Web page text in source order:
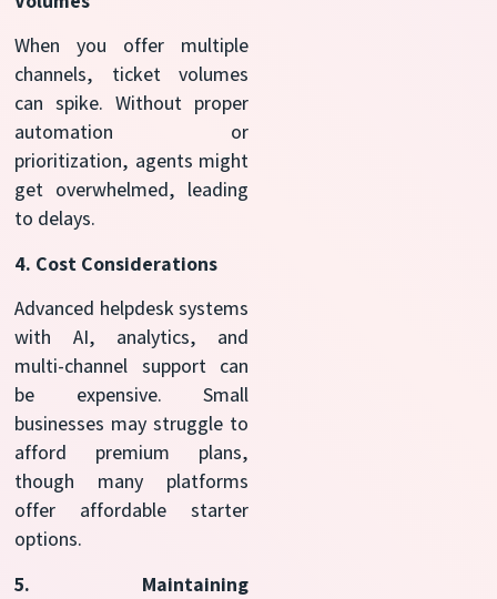
When you offer multiple
channels, ticket volumes
can spike. Without proper
automation or
prioritization, agents might
get overwhelmed, leading
to delays.
4. Cost Considerations
Advanced helpdesk systems
with AI, analytics, and
multi-channel support can
be expensive. Small
businesses may struggle to
afford premium plans,
though many platforms
offer affordable starter
options.
5. Maintaining